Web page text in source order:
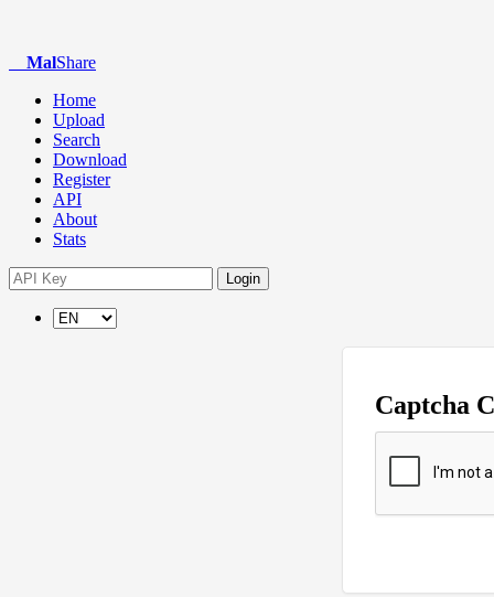
MalShare
Home
Upload
Search
Download
Register
API
About
Stats
Login
Captcha